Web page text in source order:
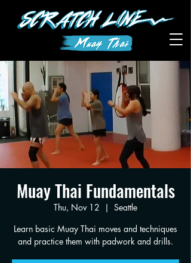
Muay Thai Fundamentals
Thu, Nov 12
  |
Seattle
Learn basic Muay Thai moves and techniques
and practice them with padwork and drills.